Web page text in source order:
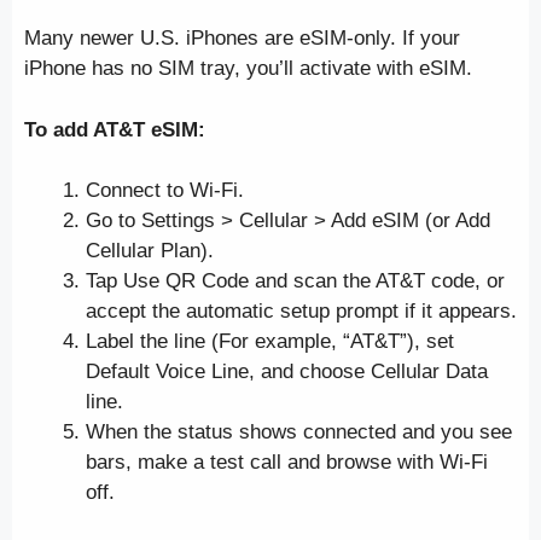
Many newer U.S. iPhones are eSIM-only. If your
iPhone has no SIM tray, you’ll activate with eSIM.
To add AT&T eSIM:
Connect to Wi-Fi.
Go to Settings > Cellular > Add eSIM (or Add
Cellular Plan).
Tap Use QR Code and scan the AT&T code, or
accept the automatic setup prompt if it appears.
Label the line (For example, “AT&T”), set
Default Voice Line, and choose Cellular Data
line.
When the status shows connected and you see
bars, make a test call and browse with Wi-Fi
off.